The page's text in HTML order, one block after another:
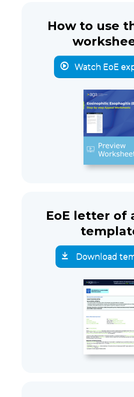
How to use
Watch EoE
EoE letter of
Download